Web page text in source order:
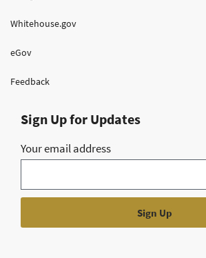
Whitehouse.gov
eGov
Feedback
Sign Up for Updates
Your email address